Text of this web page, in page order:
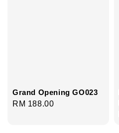
Grand Opening GO023
Regular
RM 188.00